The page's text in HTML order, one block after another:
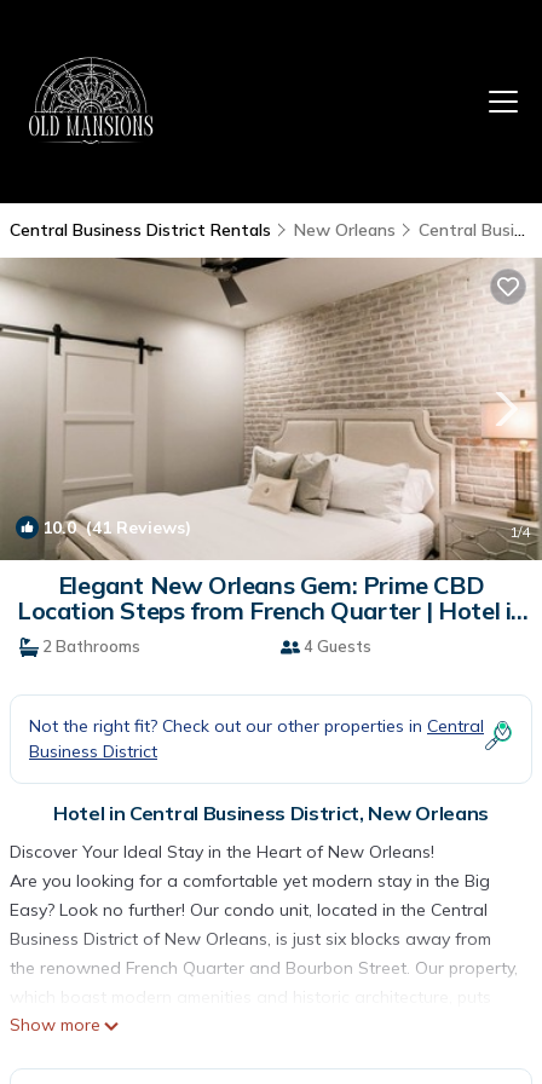
Central Business District Rentals New Orleans Central Business District
10.0(41 Reviews) 1/4
Elegant New Orleans Gem: Prime CBD
Location Steps from French Quarter | Hotel in
New Orleans
2 Bathrooms 4 Guests
Not the right fit? Check out our other properties in Central
Business District
Hotel in Central Business District, New Orleans
Discover Your Ideal Stay in the Heart of New Orleans!
Are you looking for a comfortable yet modern stay in the Big
Easy? Look no further! Our condo unit, located in the Central
Business District of New Orleans, is just six blocks away from
the renowned French Quarter and Bourbon Street. Our property,
you just steps away from some of the city’s most iconic
Show more